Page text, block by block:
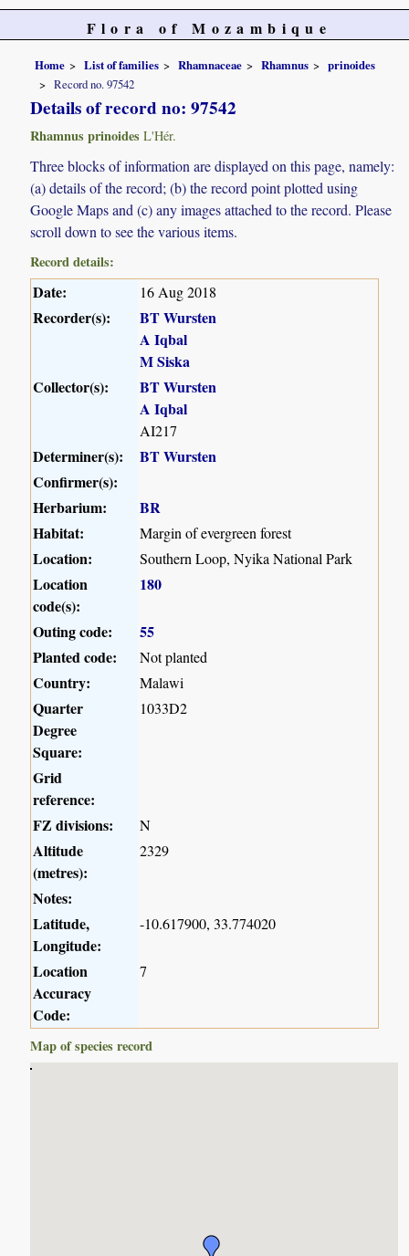
Flora of Mozambique
Home List of families Rhamnaceae Rhamnus
prinoides
Record no. 97542
Details of record no: 97542
Rhamnus prinoides L'Hér.
Three blocks of information are displayed on this page, namely:
(a) details of the record; (b) the record point plotted using
Google Maps and (c) any images attached to the record. Please
scroll down to see the various items.
Record details:
Date: 16 Aug 2018
Recorder(s):
BT Wursten
A Iqbal
M Siska
Collector(s):
BT Wursten
A Iqbal
AI217
Determiner(s):
BT Wursten
Confirmer(s):
Herbarium:
BR
Habitat:
Margin of evergreen forest
Location: Southern Loop, Nyika National Park
Location
code(s):
180
Outing code:
55
Planted code:
Not planted
Country: Malawi
Quarter
Degree
Square:
1033D2
Grid
reference:
FZ divisions:
N
Altitude
(metres):
2329
Notes:
Latitude,
Longitude:
-10.617900, 33.774020
Location
Accuracy
Code:
7
Map of species record